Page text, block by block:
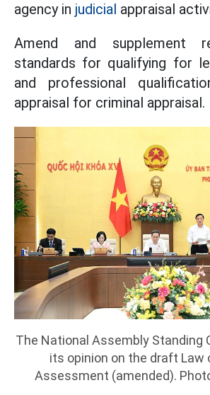
agency in judicial appraisal
Amend and supplement
standards for qualifying for
and professional
appraisal for criminal appraisal.
The National Assembly Standing
its opinion on the draft Law
Assessment (amended).